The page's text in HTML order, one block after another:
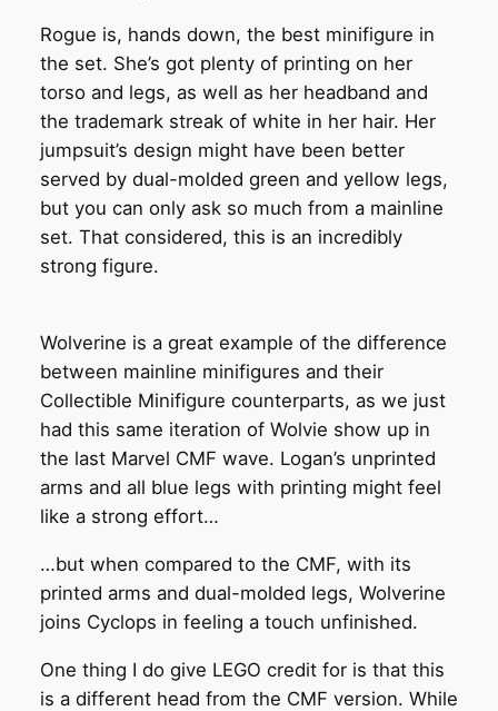
Rogue is, hands down, the best minifigure in
the set. She’s got plenty of printing on her
torso and legs, as well as her headband and
the trademark streak of white in her hair. Her
jumpsuit’s design might have been better
served by dual-molded green and yellow legs,
but you can only ask so much from a mainline
set. That considered, this is an incredibly
strong figure.
Wolverine is a great example of the difference
between mainline minifigures and their
Collectible Minifigure counterparts, as we just
had this same iteration of Wolvie show up in
the last Marvel CMF wave. Logan’s unprinted
arms and all blue legs with printing might feel
like a strong effort…
…but when compared to the CMF, with its
printed arms and dual-molded legs, Wolverine
joins Cyclops in feeling a touch unfinished.
One thing I do give LEGO credit for is that this
is a different head from the CMF version. While